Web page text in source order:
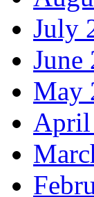
July
June
May
April